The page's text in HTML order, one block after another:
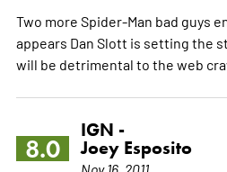
Two more Spider-Man bad guys
appears Dan Slott is setting the
will be detrimental to the web
8.0
IGN -
Joey Esposito